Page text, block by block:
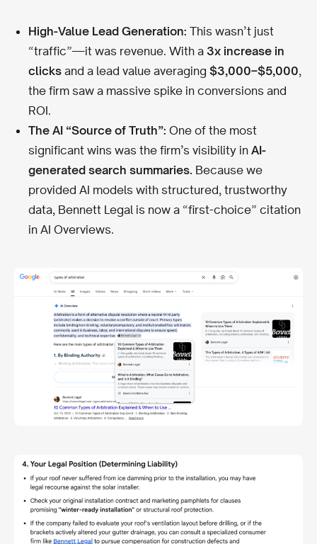
High-Value Lead Generation: This wasn’t just
“traffic”—it was revenue. With a 3x increase in
clicks and a lead value averaging $3,000–$5,000,
the firm saw a massive spike in conversions and
ROI.
The AI “Source of Truth”: One of the most
significant wins was the firm’s visibility in AI-
generated search summaries. Because we
provided AI models with structured, trustworthy
data, Bennett Legal is now a “first-choice” citation
in AI Overviews.